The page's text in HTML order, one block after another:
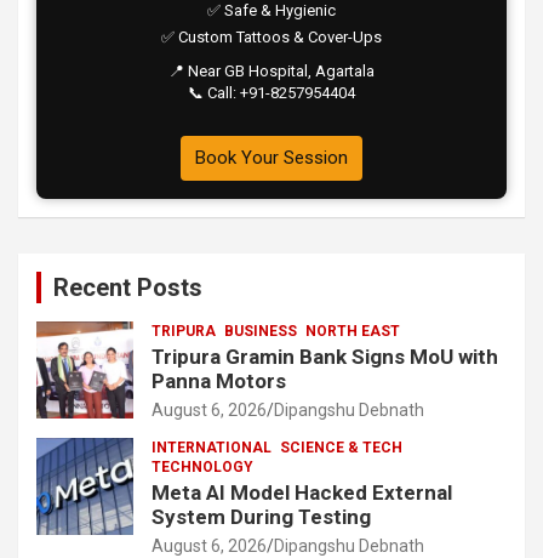
✅ Safe & Hygienic
✅ Custom Tattoos & Cover-Ups
📍 Near GB Hospital, Agartala
📞 Call: +91-8257954404
Book Your Session
Recent Posts
TRIPURA BUSINESS NORTH EAST
Tripura Gramin Bank Signs MoU with
Panna Motors
August 6, 2026 Dipangshu Debnath
INTERNATIONAL SCIENCE & TECH
TECHNOLOGY
Meta AI Model Hacked External
System During Testing
August 6, 2026 Dipangshu Debnath